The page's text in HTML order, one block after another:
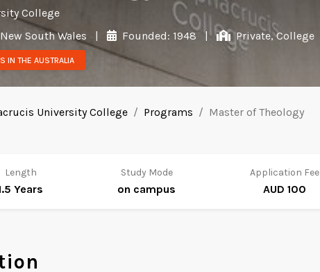
College
South Wales
| Founded: 1948 | Private, College
IN THE AUSTRALIA
University College Programs Master of Theology
Length
Years
Study Mode
on campus
Application Fee
AUD 100